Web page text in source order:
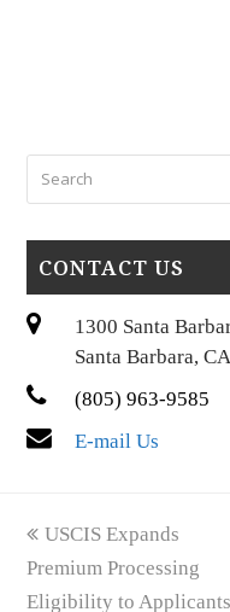
CONTACT US
1300 Santa
Santa Barbara,
(805) 963-9585
E-mail Us
previous
post:
USCIS Expands
Premium Processing
Eligibility to Applicants